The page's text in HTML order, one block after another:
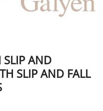
u
SLIP AND
SLIP AND FALL